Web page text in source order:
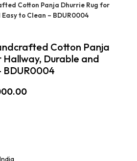
Cotton Panja Dhurrie Rug for
to Clean – BDUR0004
Cotton Panja
Hallway, Durable and
BDUR0004